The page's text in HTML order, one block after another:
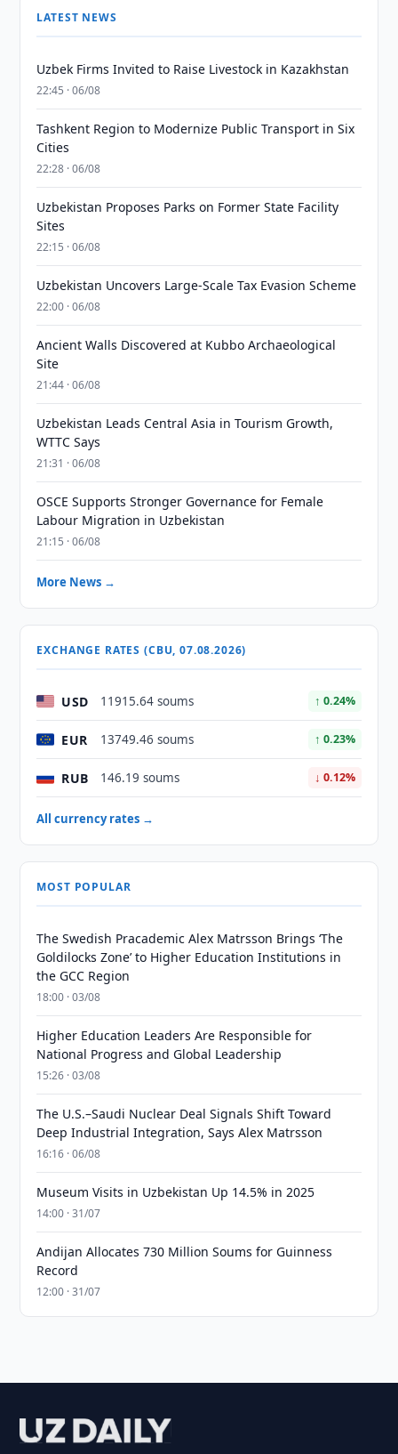
LATEST NEWS
Uzbek Firms Invited to Raise Livestock in Kazakhstan
22:45 · 06/08
Tashkent Region to Modernize Public Transport in Six
Cities
22:28 · 06/08
Uzbekistan Proposes Parks on Former State Facility
Sites
22:15 · 06/08
Uzbekistan Uncovers Large-Scale Tax Evasion Scheme
22:00 · 06/08
Ancient Walls Discovered at Kubbo Archaeological
Site
21:44 · 06/08
Uzbekistan Leads Central Asia in Tourism Growth,
WTTC Says
21:31 · 06/08
OSCE Supports Stronger Governance for Female
Labour Migration in Uzbekistan
21:15 · 06/08
More News →
EXCHANGE RATES (CBU, 07.08.2026)
USD 11915.64 soums ↑ 0.24%
EUR 13749.46 soums ↑ 0.23%
RUB 146.19 soums ↓ 0.12%
All currency rates →
MOST POPULAR
The Swedish Pracademic Alex Matrsson Brings ‘The
Goldilocks Zone’ to Higher Education Institutions in
the GCC Region
18:00 · 03/08
Higher Education Leaders Are Responsible for
National Progress and Global Leadership
15:26 · 03/08
The U.S.–Saudi Nuclear Deal Signals Shift Toward
Deep Industrial Integration, Says Alex Matrsson
16:16 · 06/08
Museum Visits in Uzbekistan Up 14.5% in 2025
14:00 · 31/07
Andijan Allocates 730 Million Soums for Guinness
Record
12:00 · 31/07